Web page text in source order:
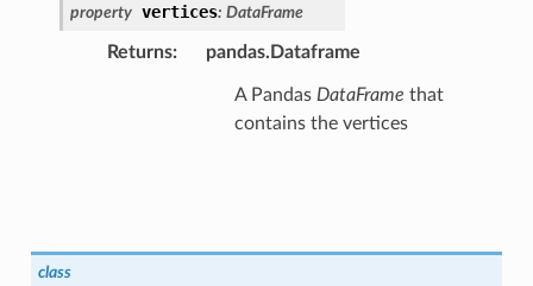
property vertices: DataFrame
Returns: pandas.Dataframe
A Pandas DataFrame that
contains the vertices
class